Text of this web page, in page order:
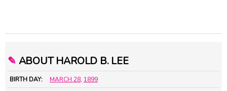
✎ ABOUT HAROLD B. LEE
BIRTH DAY: MARCH 28, 1899